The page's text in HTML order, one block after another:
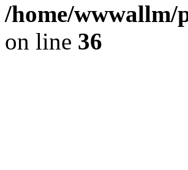
/home/wwwallm/
on line 36